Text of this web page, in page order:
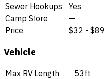
Sewer Hookups
Yes
Camp Store
—
Price
$32 - $89
Vehicle
Max RV Length
53ft